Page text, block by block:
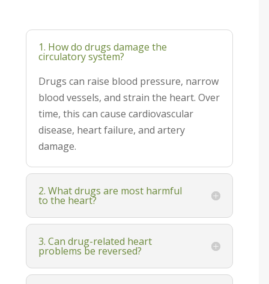
1. How do drugs damage the
circulatory system?
Drugs can raise blood pressure, narrow
blood vessels, and strain the heart. Over
time, this can cause cardiovascular
disease, heart failure, and artery
damage.
2. What drugs are most harmful
to the heart?
3. Can drug-related heart
problems be reversed?